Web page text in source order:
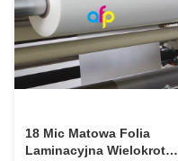
shopping bag, gift box,
bookcover, etc...
18 Mic Matowa Folia
Laminacyjna Wielokrotna